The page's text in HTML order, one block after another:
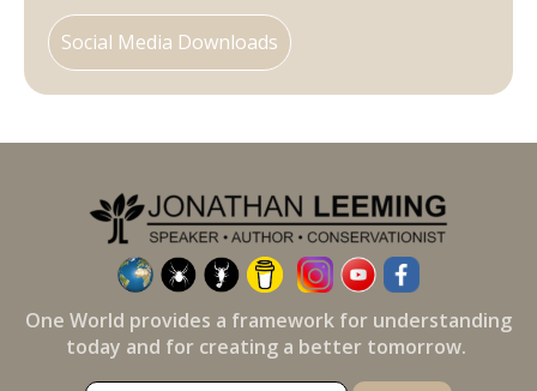
Social Media Downloads
One World provides a framework for understanding
today and for creating a better tomorrow.